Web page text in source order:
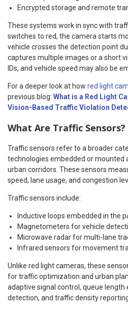
Encrypted storage and remote
These systems work in sync with
switches to red, the camera starts
vehicle crosses the detection point
captures multiple images or a short
IDs, and vehicle speed may also be
For a deeper look at how red light
previous blog: What is a Red Light
Vision-Based Traffic Violation
What Are Traffic Sensors?
Traffic sensors refer to a broader
technologies embedded or mounted
urban corridors. These sensors
speed, lane usage, and congestion
Traffic sensors include:
Inductive loops embedded in the
Magnetometers for vehicle
Microwave radar for multi-lane
Infrared sensors for movement
Unlike red light cameras, these
for traffic optimization and urban
adaptive signal control, queue
detection, and traffic density